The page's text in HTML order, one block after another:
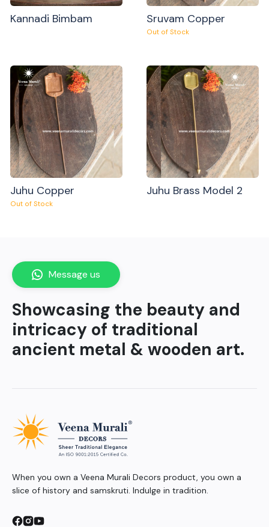
Kannadi Bimbam Sruvam Copper
Out of Stock
Juhu Copper
Out of Stock
Juhu Brass Model 2
Showcasing the beauty and
intricacy of traditional
ancient metal & wooden art.
Message us
When you own a Veena Murali Decors product, you own a
slice of history and samskruti. Indulge in tradition.